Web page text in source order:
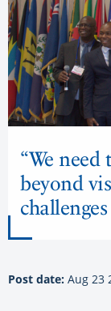
“We need
beyond
challenges
Post date: Aug 23